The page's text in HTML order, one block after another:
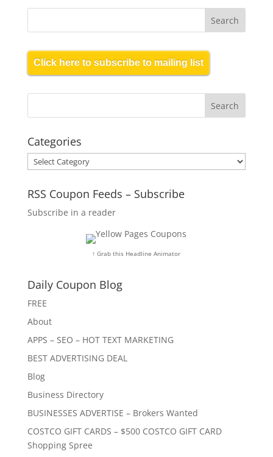
Click here to subscribe to mailing list
Categories
Categories
RSS Coupon Feeds – Subscribe
Subscribe in a reader
↑ Grab this Headline Animator
Daily Coupon Blog
FREE
About
APPS – SEO – HOT TEXT MARKETING
BEST ADVERTISING DEAL
Blog
Business Directory
BUSINESSES ADVERTISE – Brokers Wanted
COSTCO GIFT CARDS – $500 COSTCO GIFT CARD
Shopping Spree